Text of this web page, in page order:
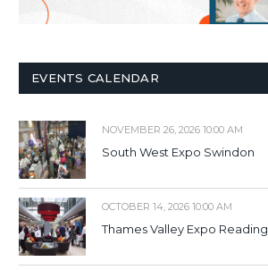
EVENTS CALENDAR
NOVEMBER 26, 2026 10:00 AM
South West Expo Swindon
OCTOBER 14, 2026 10:00 AM
Thames Valley Expo Reading